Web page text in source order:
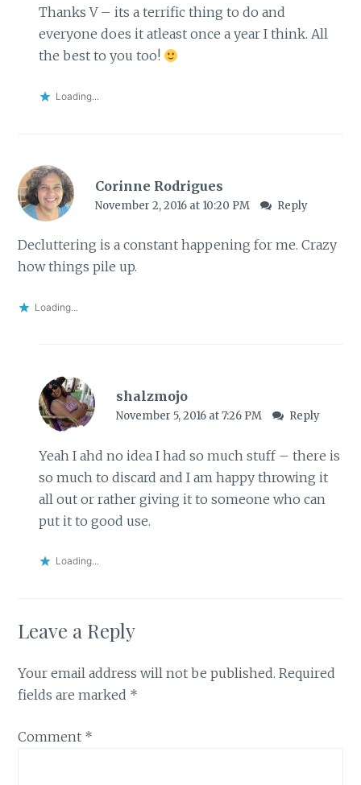
Thanks V – its a terrific thing to do and
everyone does it atleast once a year I think. All
the best to you too!
Loading...
Corinne Rodrigues
November 2, 2016 at 10:20 PM Reply
Decluttering is a constant happening for me. Crazy
how things pile up.
Loading...
shalzmojo
November 5, 2016 at 7:26 PM Reply
Yeah I ahd no idea I had so much stuff – there is
so much to discard and I am happy throwing it
all out or rather giving it to someone who can
put it to good use.
Loading...
Leave a Reply
Your email address will not be published. Required
fields are marked *
Comment *